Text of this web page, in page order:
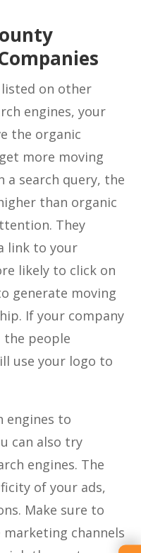
on other
engines, your
the organic
more moving
a search query, the
than organic
They
link to your
likely to click on
generate moving
If your company
the people
use your logo to
engines to
can also try
engines. The
of your ads,
Make sure to
channels